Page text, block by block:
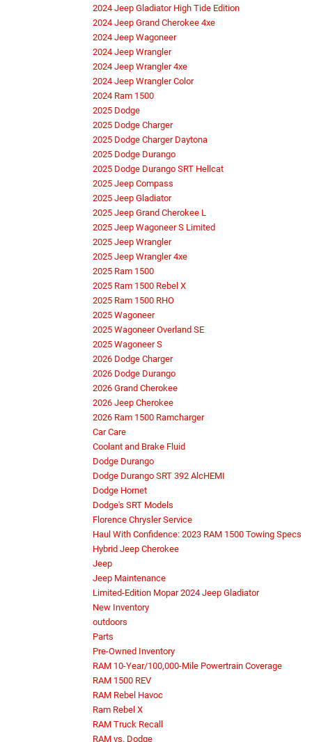
2024 Jeep Gladiator High Tide Edition
2024 Jeep Grand Cherokee 4xe
2024 Jeep Wagoneer
2024 Jeep Wrangler
2024 Jeep Wrangler 4xe
2024 Jeep Wrangler Color
2024 Ram 1500
2025 Dodge
2025 Dodge Charger
2025 Dodge Charger Daytona
2025 Dodge Durango
2025 Dodge Durango SRT Hellcat
2025 Jeep Compass
2025 Jeep Gladiator
2025 Jeep Grand Cherokee L
2025 Jeep Wagoneer S Limited
2025 Jeep Wrangler
2025 Jeep Wrangler 4xe
2025 Ram 1500
2025 Ram 1500 Rebel X
2025 Ram 1500 RHO
2025 Wagoneer
2025 Wagoneer Overland SE
2025 Wagoneer S
2026 Dodge Charger
2026 Dodge Durango
2026 Grand Cherokee
2026 Jeep Cherokee
2026 Ram 1500 Ramcharger
Car Care
Coolant and Brake Fluid
Dodge Durango
Dodge Durango SRT 392 AlcHEMI
Dodge Hornet
Dodge's SRT Models
Florence Chrysler Service
Haul With Confidence: 2023 RAM 1500 Towing Specs
Hybrid Jeep Cherokee
Jeep
Jeep Maintenance
Limited-Edition Mopar 2024 Jeep Gladiator
New Inventory
outdoors
Parts
Pre-Owned Inventory
RAM 10-Year/100,000-Mile Powertrain Coverage
RAM 1500 REV
RAM Rebel Havoc
Ram Rebel X
RAM Truck Recall
RAM vs. Dodge